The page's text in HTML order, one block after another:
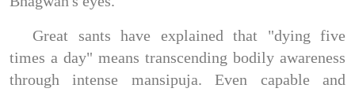
Great sants have explained that "dying five
times a day" means transcending bodily awareness
through intense mansipuja. Even capable and